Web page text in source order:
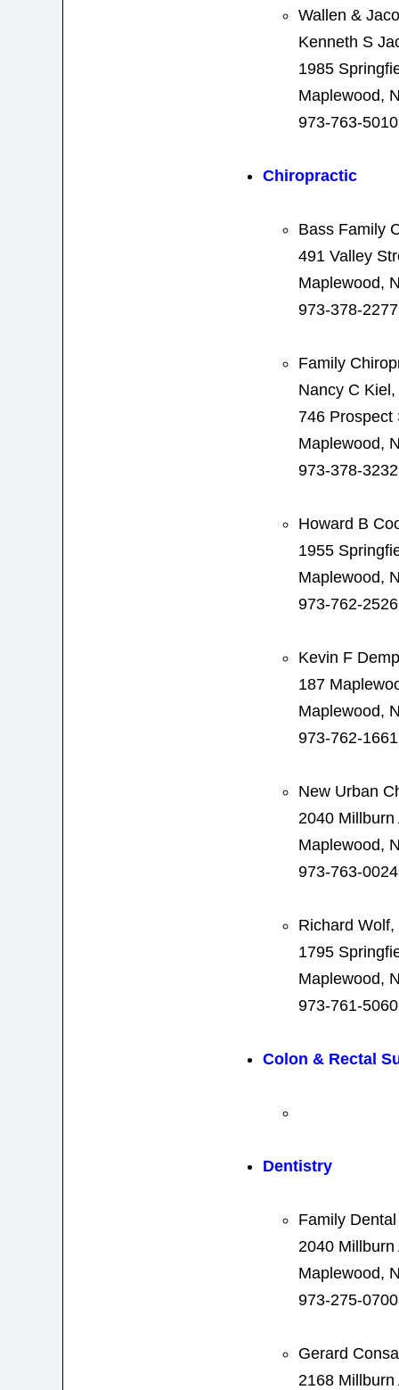
Wallen &
Kenneth S
1985
Maplewood,
973-763-5010
Chiropractic
Bass Family
491 Valley
Maplewood,
973-378-2277
Family
Nancy C Kiel,
746 Prospect
Maplewood,
973-378-3232
Howard B
1955
Maplewood,
973-762-2526
Kevin F
187
Maplewood,
973-762-1661
New Urban
2040 Millburn
Maplewood,
973-763-0024
Richard Wolf,
1795
Maplewood,
973-761-5060
Colon & Rectal
Dentistry
Family
2040 Millburn
Maplewood,
973-275-0700
Gerard
2168 Millburn